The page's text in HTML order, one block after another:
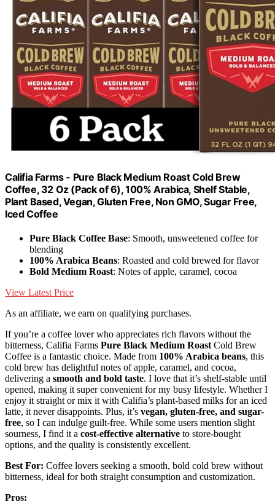
Califia Farms - Pure Black Medium Roast Cold Brew
Coffee, 32 Oz (Pack of 6), 100% Arabica, Shelf Stable,
Plant Based, Vegan, Gluten Free, Non GMO, Sugar Free,
Iced Coffee
Pure Black Coffee Base: Smooth, unsweetened coffee for
blending
100% Arabica Beans: Roasted and cold brewed for flavor
Bold Medium Roast: Notes of apple, caramel, cocoa
View Latest Price
As an affiliate, we earn on qualifying purchases.
If you’re a coffee lover who appreciates rich flavors without the
bitterness, Califia Farms Pure Black Medium Roast Cold Brew
Coffee is a fantastic choice. Made from 100% Arabica beans, this
cold brew has delightful notes of apple, caramel, and cocoa,
delivering a smooth and bold taste. I love that it’s shelf-stable until
opened, making it super convenient for my busy lifestyle. Whether I
enjoy it straight or mix it with Califia’s plant-based milks for an iced
latte, it never disappoints. Plus, it’s vegan, gluten-free, and sugar-
free, so I can indulge guilt-free. While some users mention slight
sourness, I find it a cost-effective alternative to store-bought
options, and the quality is consistently excellent.
Best For: Coffee lovers seeking a smooth, bold cold brew without
bitterness, ideal for both straight consumption and customization.
Pros: